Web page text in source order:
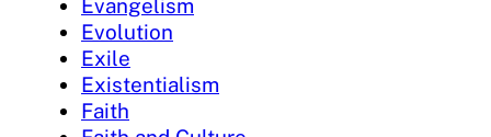
Evangelism
Evolution
Exile
Existentialism
Faith